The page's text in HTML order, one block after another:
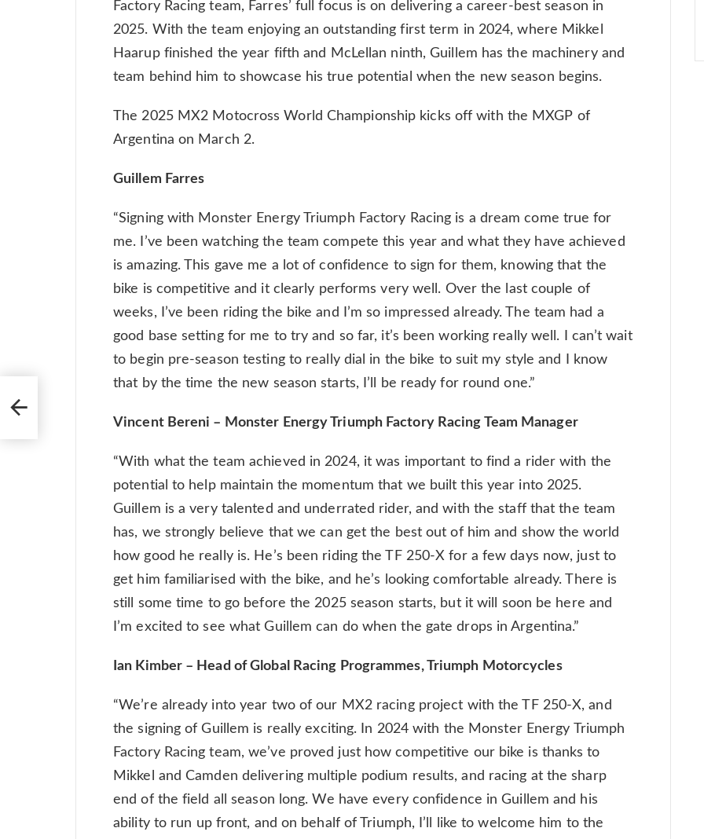
Factory Racing team, Farres’ full focus is on delivering a career-best season in
2025. With the team enjoying an outstanding first term in 2024, where Mikkel
Haarup finished the year fifth and McLellan ninth, Guillem has the machinery and
team behind him to showcase his true potential when the new season begins.
The 2025 MX2 Motocross World Championship kicks off with the MXGP of
Argentina on March 2.
Guillem Farres
“Signing with Monster Energy Triumph Factory Racing is a dream come true for
me. I’ve been watching the team compete this year and what they have achieved
is amazing. This gave me a lot of confidence to sign for them, knowing that the
bike is competitive and it clearly performs very well. Over the last couple of
weeks, I’ve been riding the bike and I’m so impressed already. The team had a
good base setting for me to try and so far, it’s been working really well. I can’t wait
to begin pre-season testing to really dial in the bike to suit my style and I know
that by the time the new season starts, I’ll be ready for round one.”
Vincent Bereni – Monster Energy Triumph Factory Racing Team Manager
“With what the team achieved in 2024, it was important to find a rider with the
potential to help maintain the momentum that we built this year into 2025.
Guillem is a very talented and underrated rider, and with the staff that the team
has, we strongly believe that we can get the best out of him and show the world
how good he really is. He’s been riding the TF 250-X for a few days now, just to
get him familiarised with the bike, and he’s looking comfortable already. There is
still some time to go before the 2025 season starts, but it will soon be here and
I’m excited to see what Guillem can do when the gate drops in Argentina.”
Ian Kimber – Head of Global Racing Programmes, Triumph Motorcycles
“We’re already into year two of our MX2 racing project with the TF 250-X, and
the signing of Guillem is really exciting. In 2024 with the Monster Energy Triumph
Factory Racing team, we’ve proved just how competitive our bike is thanks to
Mikkel and Camden delivering multiple podium results, and racing at the sharp
end of the field all season long. We have every confidence in Guillem and his
ability to run up front, and on behalf of Triumph, I’ll like to welcome him to the